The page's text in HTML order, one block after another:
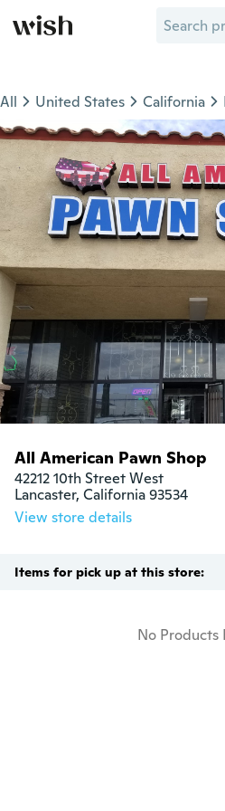
All United States California
All American Pawn Shop
42212 10th Street West
Lancaster, California 93534
View store details
Items for pick up at this store:
No Products